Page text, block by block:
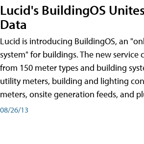
Lucid's BuildingOS
Data
Lucid is introducing BuildingOS, an
system" for buildings. The new service
from 150 meter types and building
utility meters, building and lighting
meters, onsite generation feeds, and
08/26/13